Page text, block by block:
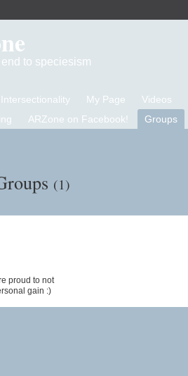
to speciesism
Intersectionality My Page Videos
ARZone on Facebook! Groups
(1)
proud to not
gain :)